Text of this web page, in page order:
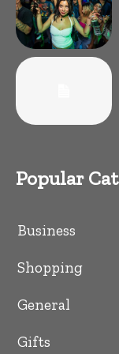
Popular
Business
Shopping
General
Gifts